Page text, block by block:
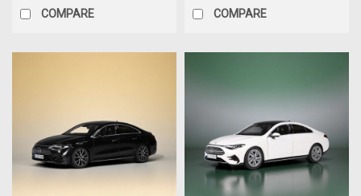
COMPARE COMPARE